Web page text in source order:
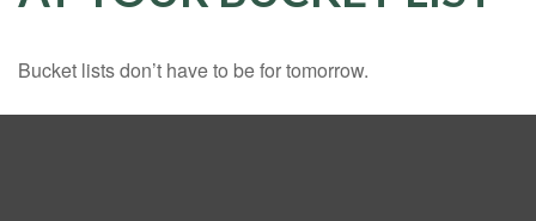
Bucket lists don’t have to be for tomorrow.